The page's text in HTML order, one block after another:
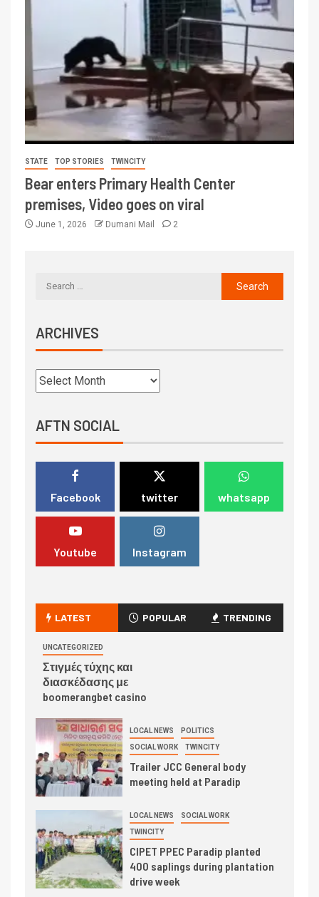
STATE TOP STORIES TWINCITY
Bear enters Primary Health Center
premises, Video goes on viral
June 1, 2026 Dumani Mail 2
ARCHIVES
AFTN SOCIAL
Facebook twitter whatsapp
Youtube Instagram
LATEST POPULAR TRENDING
UNCATEGORIZED
Στιγμές τύχης και
διασκέδασης με
boomerangbet casino
LOCAL NEWS POLITICS
SOCIAL WORK TWINCITY
Trailer JCC General body
meeting held at Paradip
LOCAL NEWS SOCIAL WORK
TWINCITY
CIPET PPEC Paradip planted
400 saplings during plantation
drive week